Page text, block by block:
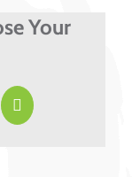
Your
Email